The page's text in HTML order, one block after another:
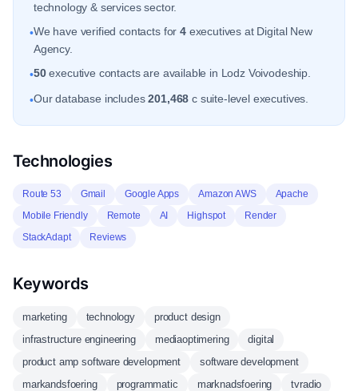
technology & services sector.
•We have verified contacts for4executives at Digital New
Agency.
•50executive contacts are available in Lodz Voivodeship.
•Our database includes201,468 c suite-level executives.
Technologies
Route 53 Gmail Google Apps Amazon AWS
Apache
Mobile Friendly
Remote AI Highspot
Render
StackAdapt
Reviews
Keywords
marketing technology
product design
infrastructure engineering
mediaoptimering
digital
product amp software development
software development
markandsfoering
programmatic marknadsfoering
tvradio